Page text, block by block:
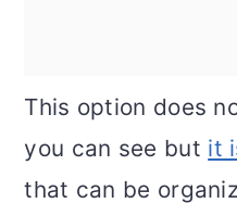
This option does
you can see but it
that can be